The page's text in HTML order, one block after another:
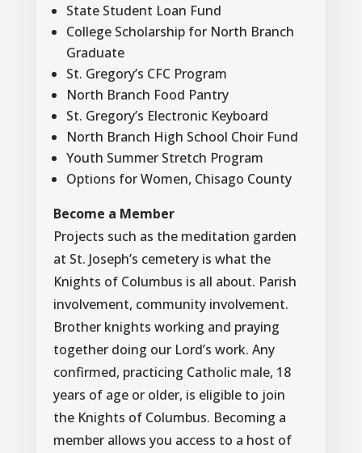
State Student Loan Fund
College Scholarship for North Branch
Graduate
St. Gregory’s CFC Program
North Branch Food Pantry
St. Gregory’s Electronic Keyboard
North Branch High School Choir Fund
Youth Summer Stretch Program
Options for Women, Chisago County
Become a Member
Projects such as the meditation garden
at St. Joseph’s cemetery is what the
Knights of Columbus is all about. Parish
involvement, community involvement.
Brother knights working and praying
together doing our Lord’s work. Any
confirmed, practicing Catholic male, 18
years of age or older, is eligible to join
the Knights of Columbus. Becoming a
member allows you access to a host of